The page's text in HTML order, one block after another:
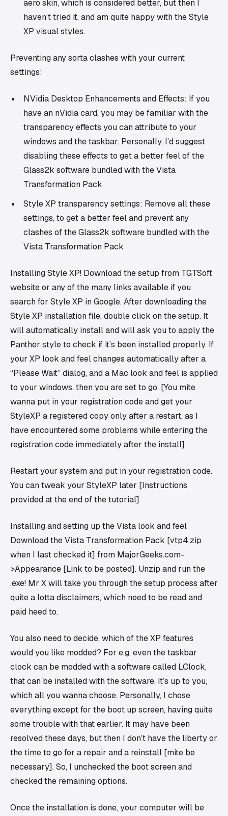
aero skin, which is considered better, but then I
haven’t tried it, and am quite happy with the Style
XP visual styles.
Preventing any sorta clashes with your current
settings:
NVidia Desktop Enhancements and Effects: If you
have an nVidia card, you may be familiar with the
transparency effects you can attribute to your
windows and the taskbar. Personally, I’d suggest
disabling these effects to get a better feel of the
Glass2k software bundled with the Vista
Transformation Pack
Style XP transparency settings: Remove all these
settings, to get a better feel and prevent any
clashes of the Glass2k software bundled with the
Vista Transformation Pack
Installing Style XP! Download the setup from TGTSoft
website or any of the many links available if you
search for Style XP in Google. After downloading the
Style XP installation file, double click on the setup. It
will automatically install and will ask you to apply the
Panther style to check if it’s been installed properly. If
your XP look and feel changes automatically after a
“Please Wait” dialog, and a Mac look and feel is applied
to your windows, then you are set to go. [You mite
wanna put in your registration code and get your
StyleXP a registered copy only after a restart, as I
have encountered some problems while entering the
registration code immediately after the install]
Restart your system and put in your registration code.
You can tweak your StyleXP later [Instructions
provided at the end of the tutorial]
Installing and setting up the Vista look and feel
Download the Vista Transformation Pack [vtp4.zip
when I last checked it] from MajorGeeks.com-
>Appearance [Link to be posted]. Unzip and run the
.exe! Mr X will take you through the setup process after
quite a lotta disclaimers, which need to be read and
paid heed to.
You also need to decide, which of the XP features
would you like modded? For e.g. even the taskbar
clock can be modded with a software called LClock,
that can be installed with the software. It’s up to you,
which all you wanna choose. Personally, I chose
everything except for the boot up screen, having quite
some trouble with that earlier. It may have been
resolved these days, but then I don’t have the liberty or
the time to go for a repair and a reinstall [mite be
necessary]. So, I unchecked the boot screen and
checked the remaining options.
Once the installation is done, your computer will be